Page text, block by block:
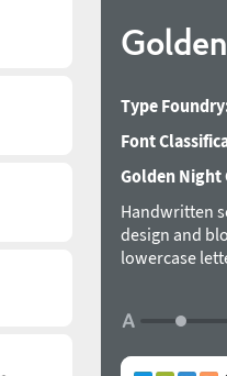
Type
Font
Golden
Handwritten
design and
lowercase
Support for